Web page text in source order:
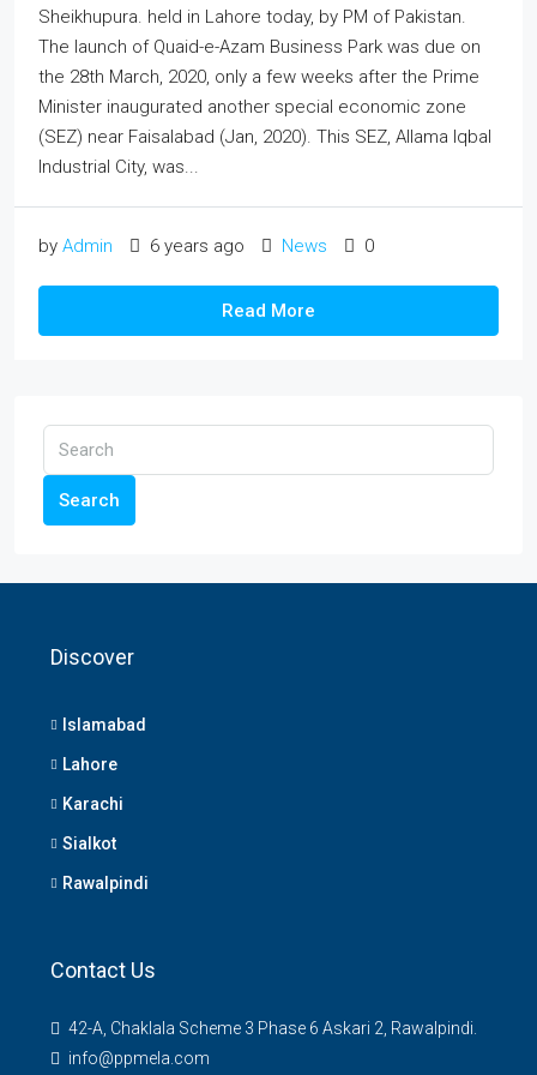
Sheikhupura. held in Lahore today, by PM of Pakistan.
The launch of Quaid-e-Azam Business Park was due on
the 28th March, 2020, only a few weeks after the Prime
Minister inaugurated another special economic zone
(SEZ) near Faisalabad (Jan, 2020). This SEZ, Allama Iqbal
Industrial City, was...
by Admin 6 years ago News 0
Read More
Search
Discover
Islamabad
Lahore
Karachi
Sialkot
Rawalpindi
Contact Us
42-A, Chaklala Scheme 3 Phase 6 Askari 2, Rawalpindi.
info@ppmela.com